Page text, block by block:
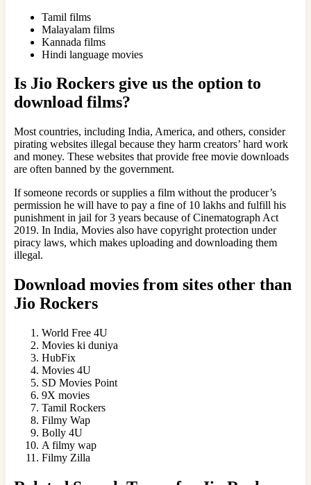
Tamil films
Malayalam films
Kannada films
Hindi language movies
Is Jio Rockers give us the option to
download films?
Most countries, including India, America, and others, consider
pirating websites illegal because they harm creators’ hard work
and money. These websites that provide free movie downloads
are often banned by the government.
If someone records or supplies a film without the producer’s
permission he will have to pay a fine of 10 lakhs and fulfill his
punishment in jail for 3 years because of Cinematograph Act
2019. In India, Movies also have copyright protection under
piracy laws, which makes uploading and downloading them
illegal.
Download movies from sites other than
Jio Rockers
World Free 4U
Movies ki duniya
HubFix
Movies 4U
SD Movies Point
9X movies
Tamil Rockers
Filmy Wap
Bolly 4U
A filmy wap
Filmy Zilla